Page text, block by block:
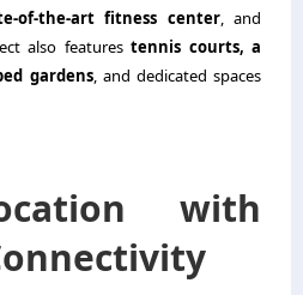
of-the-art fitness center, and
also features tennis courts, a
gardens, and dedicated spaces
with